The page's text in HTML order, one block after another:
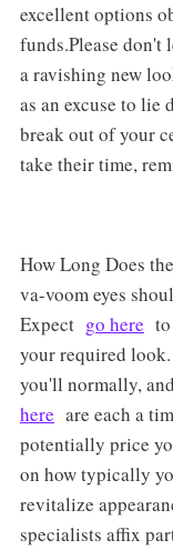
excellent options
funds.Please
a ravishing new
as an excuse to lie
break out of your
take their time,
How Long Does
va-voom eyes
Expect go here
your required
you'll normally,
here are each a
potentially price
on how typically
revitalize
specialists affix